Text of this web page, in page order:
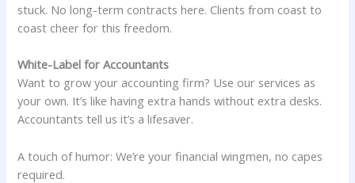
stuck. No long-term contracts here. Clients from coast to
coast cheer for this freedom.
White-Label for Accountants
Want to grow your accounting firm? Use our services as
your own. It’s like having extra hands without extra desks.
Accountants tell us it’s a lifesaver.
A touch of humor: We’re your financial wingmen, no capes
required.